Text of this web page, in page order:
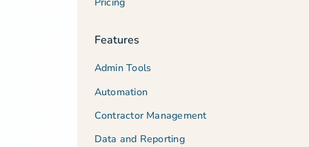
Features
Admin Tools
Automation
Contractor Management
Data and Reporting